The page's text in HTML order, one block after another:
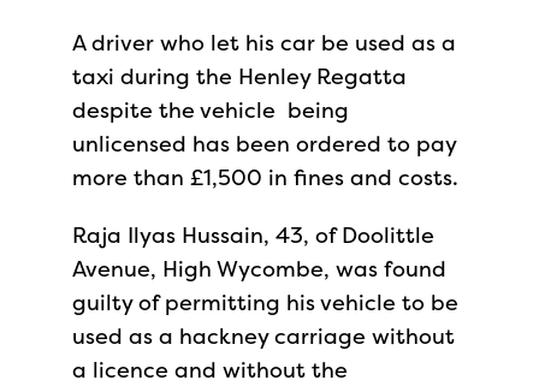
A driver who let his car be used as a
taxi during the Henley Regatta
despite the vehicle being
unlicensed has been ordered to pay
more than £1,500 in fines and costs.
Raja Ilyas Hussain, 43, of Doolittle
Avenue, High Wycombe, was found
guilty of permitting his vehicle to be
used as a hackney carriage without
a licence and without the